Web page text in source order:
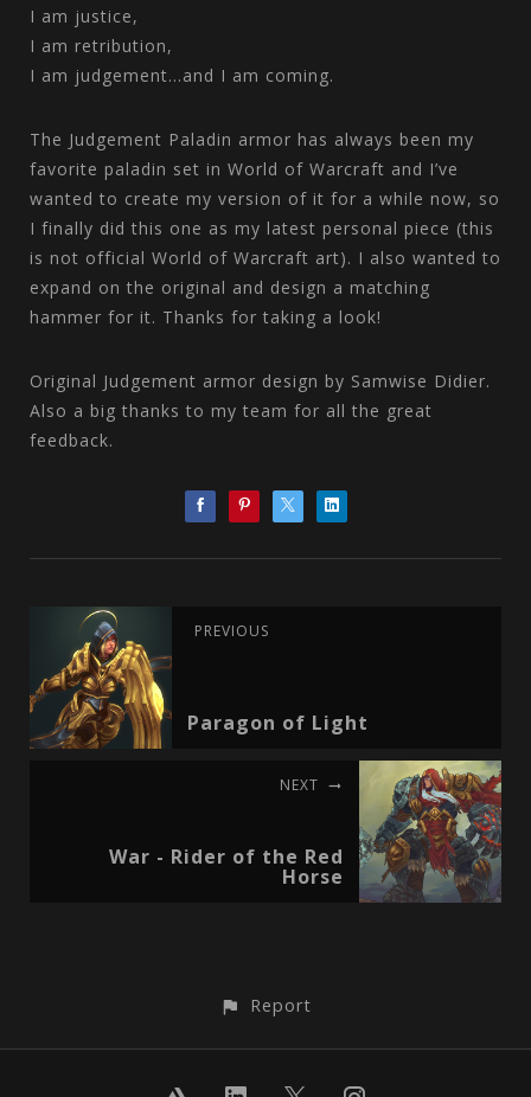
I am justice,
I am retribution,
I am judgement...and I am coming.
The Judgement Paladin armor has always been my
favorite paladin set in World of Warcraft and I’ve
wanted to create my version of it for a while now, so
I finally did this one as my latest personal piece (this
is not official World of Warcraft art). I also wanted to
expand on the original and design a matching
hammer for it. Thanks for taking a look!
Original Judgement armor design by Samwise Didier.
Also a big thanks to my team for all the great
feedback.
PREVIOUS
Paragon of Light
NEXT
War - Rider of the Red
Horse
Report